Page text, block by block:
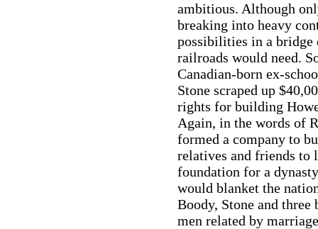
ambitious. Although
breaking into heavy
possibilities in a bridge
railroads would need.
Canadian-born ex-
Stone scraped up
rights for building
Again, in the words of
formed a company to
relatives and friends to
foundation for a
would blanket the
Boody, Stone and three
men related by